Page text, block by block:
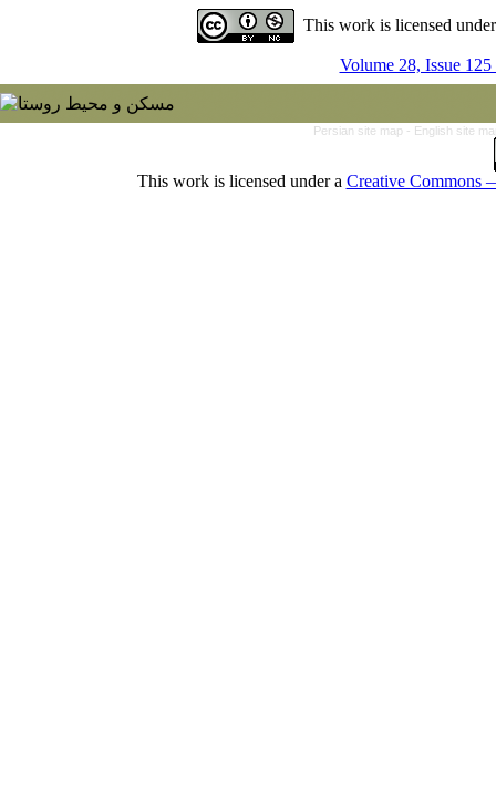
This work is licensed
Volume 28, Issue
Persian site map - English site
This work is licensed under a Creative Commons